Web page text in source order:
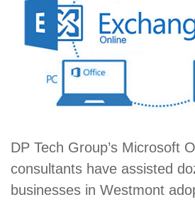
DP Tech Group’s Microsoft
consultants have assisted
businesses in Westmont